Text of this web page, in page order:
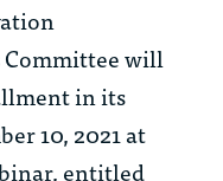
Committee will
in its
10, 2021 at
entitled